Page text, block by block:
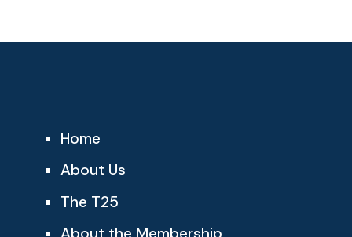
Home
About Us
The T25